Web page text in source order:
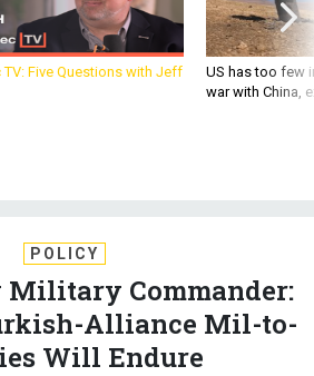
TV: Five Questions with Jeff
US has too few
war with China,
POLICY
Military Commander:
Alliance Mil-to-
Will Endure